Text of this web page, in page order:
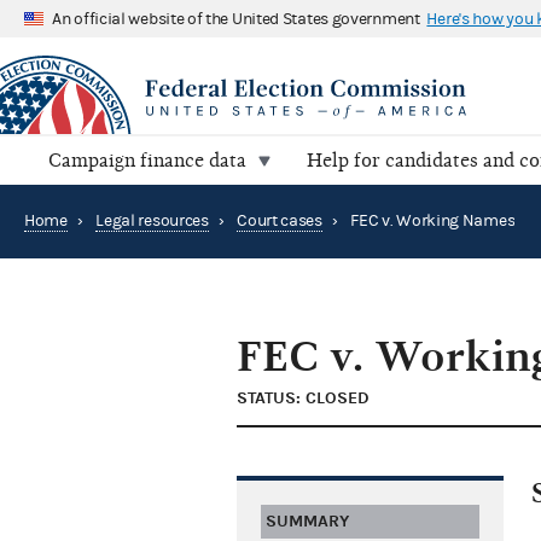
An official website of the United States government Here's how you
Campaign finance data Help for candidates and
Home › Legal resources › Court cases › FEC v. Working Names
FEC v.
STATUS: CLOSED
SUMMARY